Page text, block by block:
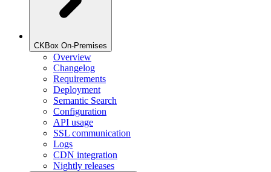
CKBox On-Premises
Overview
Changelog
Requirements
Deployment
Semantic Search
Configuration
API usage
SSL communication
Logs
CDN integration
Nightly releases